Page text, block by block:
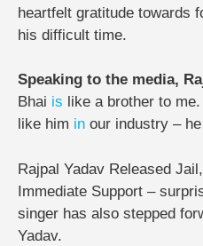
heartfelt gratitude towards
his difficult time.
Speaking to the media,
Bhai is like a brother to
like him in our industry –
Rajpal Yadav Released
Immediate Support –
singer has also stepped
Yadav.